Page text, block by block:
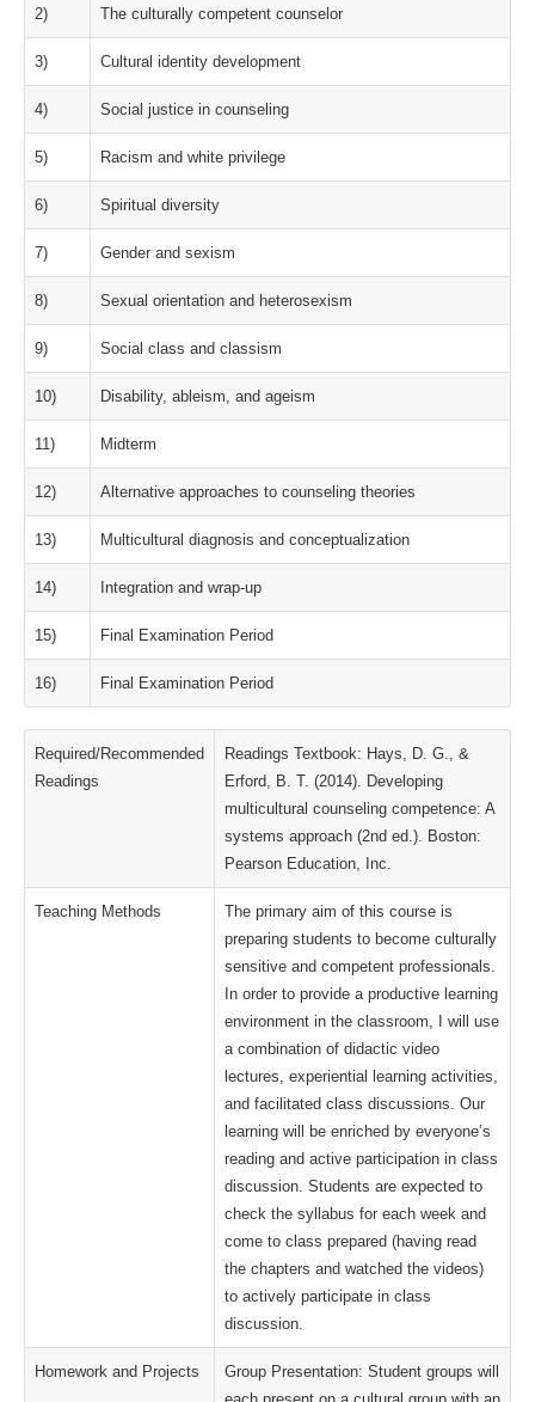
2) The culturally competent counselor
3) Cultural identity development
4) Social justice in counseling
5) Racism and white privilege
6) Spiritual diversity
7) Gender and sexism
8) Sexual orientation and heterosexism
9) Social class and classism
10) Disability, ableism, and ageism
11) Midterm
12) Alternative approaches to counseling theories
13) Multicultural diagnosis and conceptualization
14) Integration and wrap-up
15) Final Examination Period
16) Final Examination Period
Required/Recommended
Readings
Readings Textbook: Hays, D. G., &
Erford, B. T. (2014). Developing
multicultural counseling competence: A
systems approach (2nd ed.). Boston:
Pearson Education, Inc.
Teaching Methods
The primary aim of this course is
preparing students to become culturally
sensitive and competent professionals.
In order to provide a productive learning
environment in the classroom, I will use
a combination of didactic video
lectures, experiential learning activities,
and facilitated class discussions. Our
learning will be enriched by everyone’s
reading and active participation in class
discussion. Students are expected to
check the syllabus for each week and
come to class prepared (having read
the chapters and watched the videos)
to actively participate in class
discussion.
Homework and Projects
Group Presentation: Student groups will